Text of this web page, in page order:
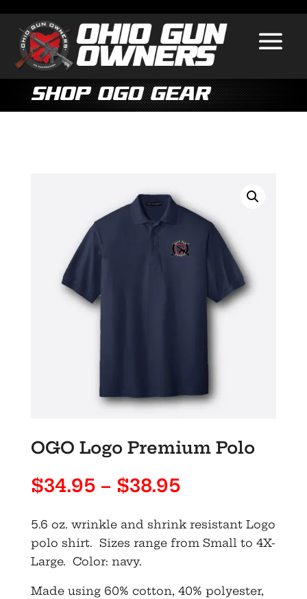
Shop OGO Gear
OGO Logo Premium Polo
$34.95 – $38.95Price
$34.95
through
5.6 oz. wrinkle and shrink resistant Logo
polo shirt. Sizes range from Small to 4X-
Large. Color: navy.
Made using 60% cotton, 40% polyester,